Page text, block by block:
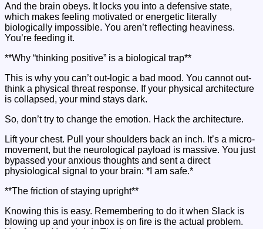
And the brain obeys. It locks you into a defensive state,
which makes feeling motivated or energetic literally
biologically impossible. You aren’t reflecting heaviness.
You’re feeding it.
**Why “thinking positive” is a biological trap**
This is why you can’t out-logic a bad mood. You cannot out-
think a physical threat response. If your physical architecture
is collapsed, your mind stays dark.
So, don’t try to change the emotion. Hack the architecture.
Lift your chest. Pull your shoulders back an inch. It’s a micro-
movement, but the neurological payload is massive. You just
bypassed your anxious thoughts and sent a direct
physiological signal to your brain: *I am safe.*
**The friction of staying upright**
Knowing this is easy. Remembering to do it when Slack is
blowing up and your inbox is on fire is the actual problem.